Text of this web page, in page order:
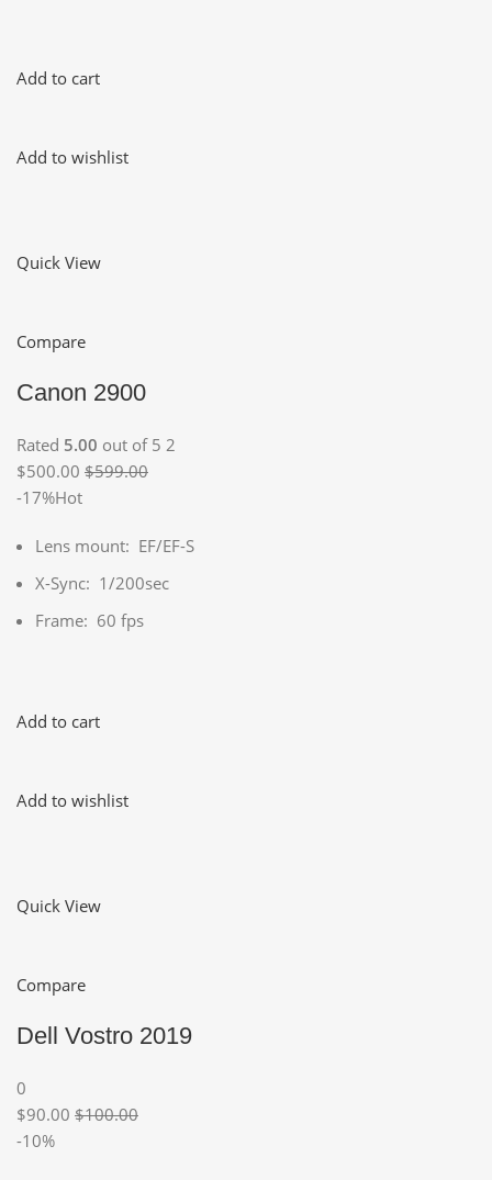
Add to cart
Add to wishlist
Quick View
Compare
Canon 2900
Rated 5.00 out of 5 2
$500.00 $599.00
-17%Hot
Lens mount: EF/EF-S
X-Sync: 1/200sec
Frame: 60 fps
Add to cart
Add to wishlist
Quick View
Compare
Dell Vostro 2019
0
$90.00 $100.00
-10%